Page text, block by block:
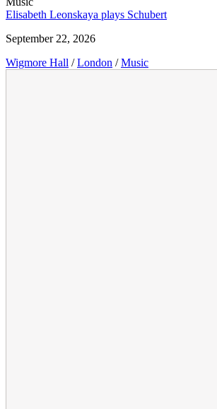
Elisabeth Leonskaya plays Schubert
September 22, 2026
Wigmore Hall / London / Music